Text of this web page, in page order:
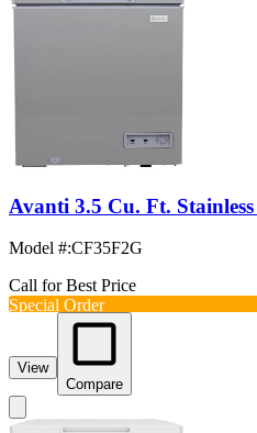
Avanti 3.5 Cu. Ft. Stainless
Model #:CF35F2G
Call for Best Price
Special Order
View
Compare